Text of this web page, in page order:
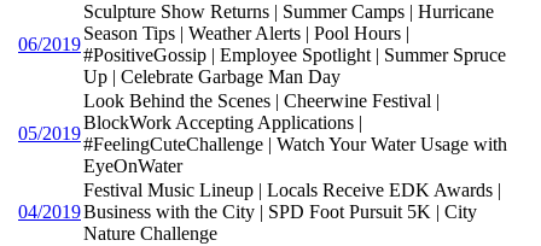
06/2019
Sculpture Show Returns | Summer Camps | Hurricane
Season Tips | Weather Alerts | Pool Hours |
#PositiveGossip | Employee Spotlight | Summer Spruce
Up | Celebrate Garbage Man Day
05/2019
Look Behind the Scenes | Cheerwine Festival |
BlockWork Accepting Applications |
#FeelingCuteChallenge | Watch Your Water Usage with
EyeOnWater
04/2019
Festival Music Lineup | Locals Receive EDK Awards |
Business with the City | SPD Foot Pursuit 5K | City
Nature Challenge